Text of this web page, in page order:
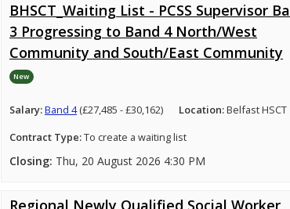
BHSCT_Waiting List - PCSS Supervisor
3 Progressing to Band 4 North/West
Community and South/East Community
New
Salary:Band 4(£27,485 - £30,162) Location:Belfast HSCT
Contract Type:To create a waiting list
Closing: Thu, 20 August 2026 4:30 PM